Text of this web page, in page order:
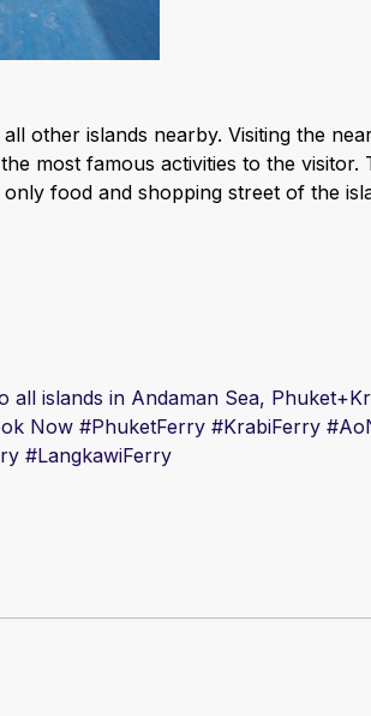
other islands nearby. Visiting the
most famous activities to the
food and shopping street of the
all islands in Andaman Sea,
Now #PhuketFerry #KrabiFerry #
#LangkawiFerry